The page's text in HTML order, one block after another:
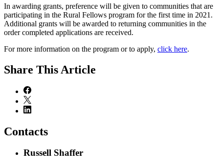
In awarding grants, preference will be given to communities that are
participating in the Rural Fellows program for the first time in 2021.
Additional grants will be awarded to returning communities in the
order completed applications are received.
For more information on the program or to apply, click here.
Share This Article
Contacts
Russell Shaffer